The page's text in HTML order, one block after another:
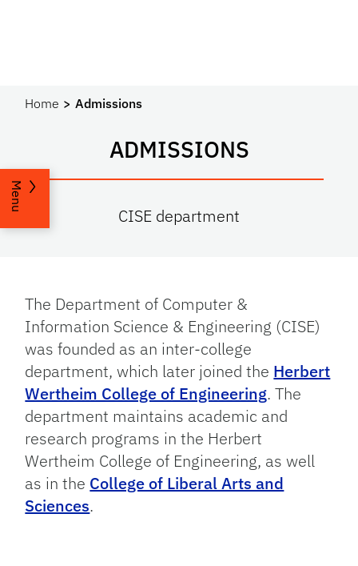
Home Admissions
ADMISSIONS
CISE department
Menu
The Department of Computer &
Information Science & Engineering (CISE)
was founded as an inter-college
department, which later joined the Herbert
Wertheim College of Engineering. The
department maintains academic and
research programs in the Herbert
Wertheim College of Engineering, as well
as in the College of Liberal Arts and
Sciences.